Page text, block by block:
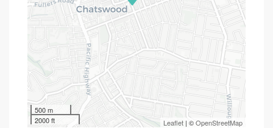
500 m
2000 ft
Leaflet | ©OpenStreetMap